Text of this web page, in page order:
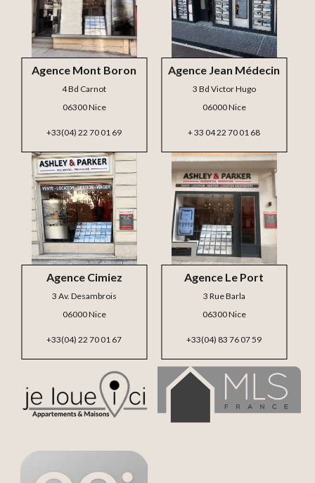
Agence Le Port
3 Rue Barla
06300 Nice
+33(04) 83 76 07 59
Agence Cimiez
3 Av. Desambrois
06000 Nice
+33(04) 22 70 01 67
Agence Jean Médecin
3 Bd Victor Hugo
06000 Nice
+ 33 04 22 70 01 68
Agence Mont Boron
4 Bd Carnot
06300 Nice
+33(04) 22 70 01 69